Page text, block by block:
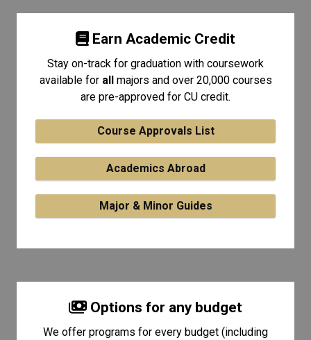
Earn Academic Credit
Stay on-track for graduation with coursework
available for all majors and over 20,000 courses
are pre-approved for CU credit.
Course Approvals List
Academics Abroad
Major & Minor Guides
Options for any budget
We offer programs for every budget (including